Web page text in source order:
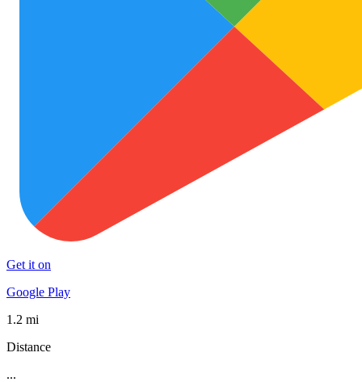
Get it on
Google Play
1.2 mi
Distance
...